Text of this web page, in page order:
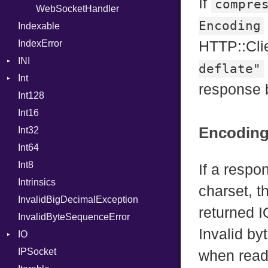
ProcNotation
ProcPointer
RangeLiteral
StringLiteral
SymbolLiteral
TupleLiteral
TypeNode
WebSocketHandler
Indexable
IndexError
INI
Int
BinaryPrefixFormat
Primitive
Signed
Unsigned
Int128
Int16
Int32
Int64
Int8
Intrinsics
InvalidBigDecimalException
InvalidByteSequenceError
IO
Buffered
IPSocket
If
Encoding
deflate"
response
If a
charset,
returned
Invalid
when